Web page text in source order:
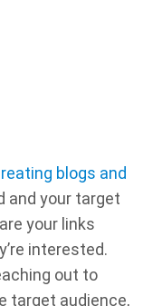
blogs and
and your target
your links
interested.
out to
target audience,